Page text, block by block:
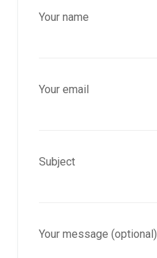
Your name
Your email
Subject
Your message (optional)